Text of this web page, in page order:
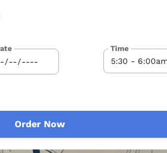
Time
Order Now